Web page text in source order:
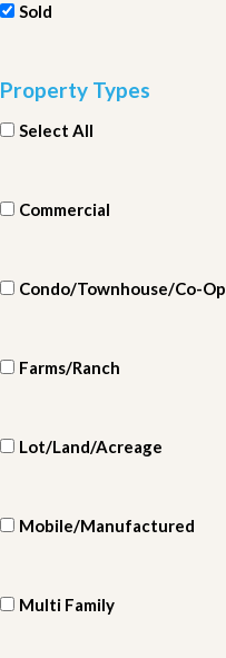
Sold
Property Types
Select All
Commercial
Condo/Townhouse/Co-Op
Farms/Ranch
Lot/Land/Acreage
Mobile/Manufactured
Multi Family